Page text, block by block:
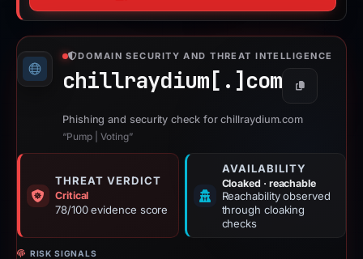
DOMAIN SECURITY AND THREAT INTELLIGENCE
chillraydium[.] com Copy
Phishing and security check for chillraydium.com
“Pump | Voting”
THREAT VERDICT
Critical
78/100 evidence score
AVAILABILITY
Cloaked · reachable
Reachability observed
through cloaking
checks
RISK SIGNALS